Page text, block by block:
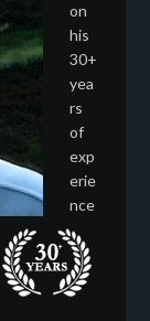
on
his
30+
yea
rs
of
exp
erie
nce